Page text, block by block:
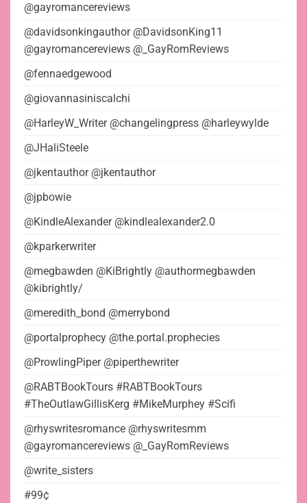
@gayromancereviews
@davidsonkingauthor @DavidsonKing11
@gayromancereviews @_GayRomReviews
@fennaedgewood
@giovannasiniscalchi
@HarleyW_Writer @changelingpress @harleywylde
@JHaliSteele
@jkentauthor @jkentauthor
@jpbowie
@KindleAlexander @kindlealexander2.0
@kparkerwriter
@megbawden @KiBrightly @authormegbawden
@kibrightly/
@meredith_bond @merrybond
@portalprophecy @the.portal.prophecies
@ProwlingPiper @piperthewriter
@RABTBookTours #RABTBookTours
#TheOutlawGillisKerg #MikeMurphey #Scifi
@rhyswritesromance @rhyswritesmm
@gayromancereviews @_GayRomReviews
@write_sisters
#99¢